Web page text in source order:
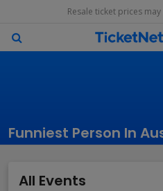
Resale ticket prices
Funniest Person In
All Events